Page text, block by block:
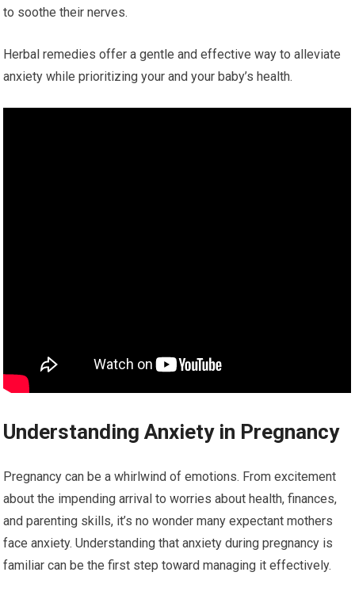
to soothe their nerves.
Herbal remedies offer a gentle and effective way to alleviate
anxiety while prioritizing your and your baby’s health.
Understanding Anxiety in Pregnancy
Pregnancy can be a whirlwind of emotions. From excitement
about the impending arrival to worries about health, finances,
and parenting skills, it’s no wonder many expectant mothers
face anxiety. Understanding that anxiety during pregnancy is
familiar can be the first step toward managing it effectively.